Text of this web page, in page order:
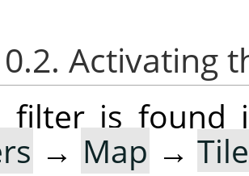
Activating
filter is found
→ Map →